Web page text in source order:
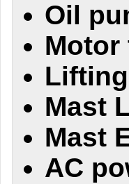
Oil
Motor
Mast
Mast
AC